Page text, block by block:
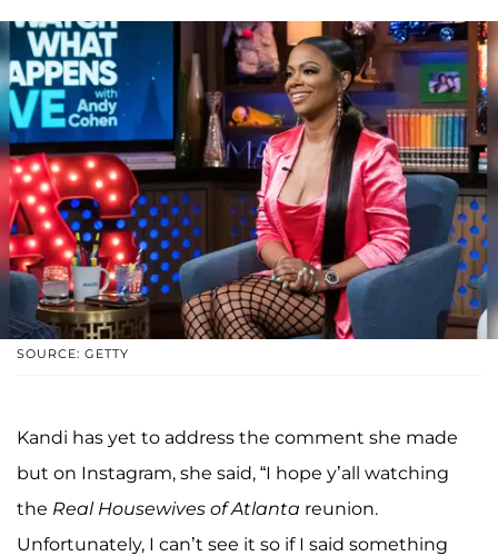
SOURCE: GETTY
Kandi has yet to address the comment she made
but on Instagram, she said, “I hope y’all watching
the Real Housewives of Atlanta reunion.
Unfortunately, I can’t see it so if I said something